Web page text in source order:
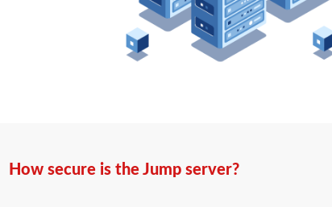
How secure is the Jump server?